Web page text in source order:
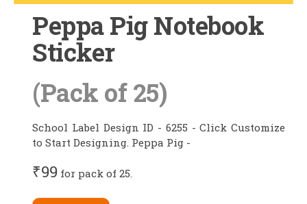
Peppa Pig Notebook
Sticker
(Pack of 25)
School Label Design ID - 6255 - Click Customize
to Start Designing. Peppa Pig -
₹99 for pack of 25.